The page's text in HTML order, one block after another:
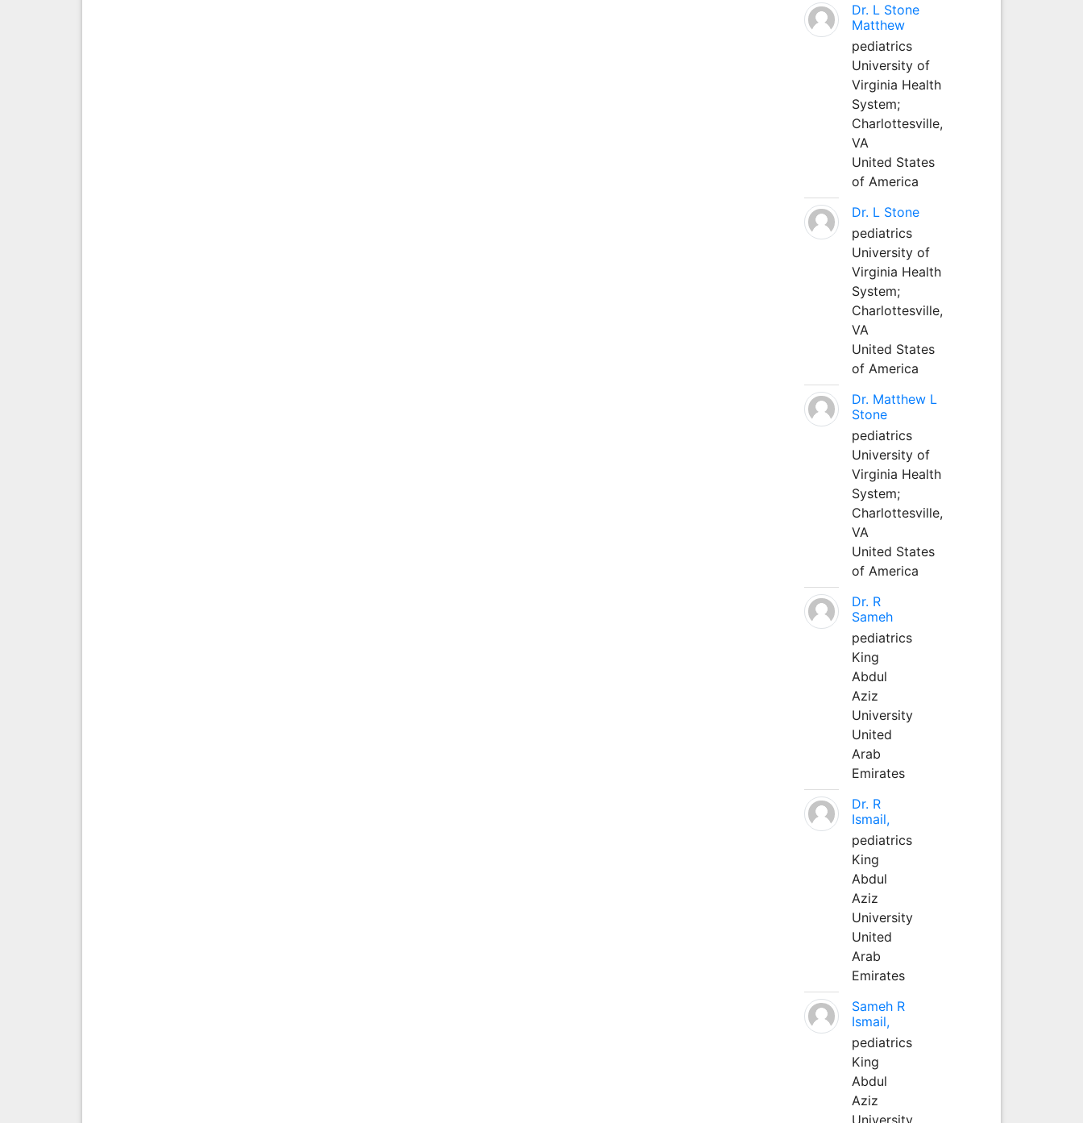
Dr. L Stone
Matthew
pediatrics
University of
Virginia Health
System;
Charlottesville,
VA
United States
of America
Dr. L Stone
pediatrics
University of
Virginia Health
System;
Charlottesville,
VA
United States
of America
Dr. Matthew L
Stone
pediatrics
University of
Virginia Health
System;
Charlottesville,
VA
United States
of America
Dr. R
Sameh
pediatrics
King
Abdul
Aziz
University
United
Arab
Emirates
Dr. R
Ismail,
pediatrics
King
Abdul
Aziz
University
United
Arab
Emirates
Sameh R
Ismail,
pediatrics
King
Abdul
Aziz
University